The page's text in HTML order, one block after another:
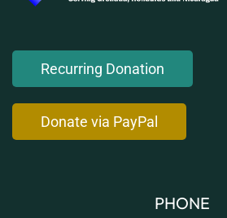
Recurring Donation
Donate via PayPal
PHONE